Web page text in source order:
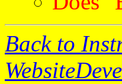
Back to